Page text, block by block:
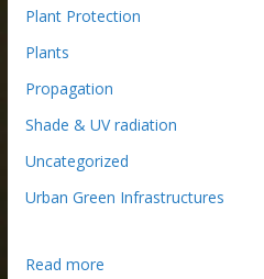
Plant Protection
Plants
Propagation
Shade & UV radiation
Uncategorized
Urban Green Infrastructures
Read more: